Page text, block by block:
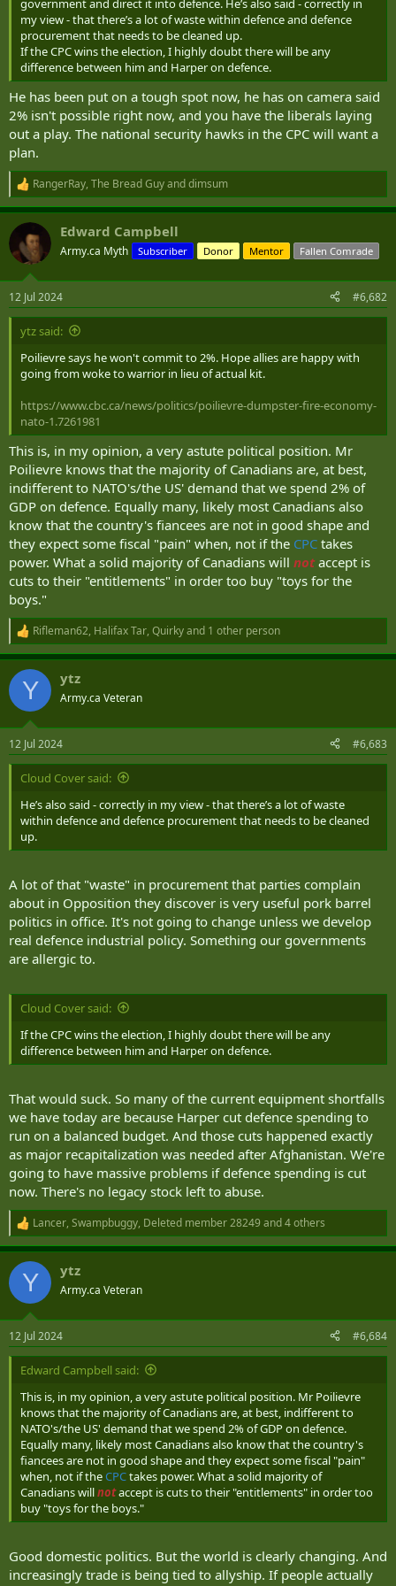
hamstringing perfectly competent and competitive bidders by
forcing the project to be made in St. Margaret de Poutain de
Champignon, QC because the ruling government either lost
the seat in the election, or won it with promises.
We spend so much money and staff hours jumping through
TBS regulations that are great for other departments, but are
terrible for defence procurement. Some items youhaveto
sole source, because there are technologies and capabilities
no one else makes. By doing the bid process, you get
companies clamoring for a project they can't deliver on, but
because they tick the bright boxes on the score sheet....
I truly and honestly belief we need to split from PSPC and
legislate that its not beholden to TBS, only to the PBO/PCO.
The guiding principles of this new Defence Procurement
department should be "Off the shelf, from somewhere else" if
there isn't an industry in Canada.
BOOTFORGEN has demonstrated how well we do when we
are able to actually get what we need, instead of lining the
That, but with tanks, fighters, ships, weapons systems....
R
e
a
c
t
i
o
n
s
:
VeggieMaster, Rd651 CountDCand 14 others
my view - that there’s a lot of waste within defence and defence
procurement that needs to be cleaned up.
If the CPC wins the election, I highly doubt there will be any
difference between him and Harper on defence.
He has been put on a tough spot now, he has on camera said
2% isn't possible right now, and you have the liberals laying
out a play. The national security hawks in the CPC will want a
plan.
R
e
a
c
i
s
:
RangerRay, The Bread Guyanddimsum
Edward Campbell
Army.ca Myth Subscriber Donor Mentor Fallen Comrade
12 Jul 2024 #6,682
ytz said:
Poilievre says he won't commit to 2%. Hope allies are happy with
going from woke to warrior in lieu of actual kit.
https://www.cbc.ca/news/politics/poilievre-dumpster-fire-economy-
nato-1.7261981
This is, in my opinion, a very astute political position. Mr
Poilievre knows that the majority of Canadians are, at best,
indifferent to NATO's/the US' demand that we spend 2% of
GDP on defence. Equally many, likely most Canadians also
know that the country's fiancees are not in good shape and
they expect some fiscal "pain" when, not if the CPC takes
power. What a solid majority of Canadians will notaccept is
cuts to their "entitlements" in order too buy "toys for the
boys."
R
e
a
c
i
s
:
Rifleman62, Halifax Tar, Quirkyand 1 other person
Y ytz
Army.ca Veteran
12 Jul 2024 #6,683
Cloud Cover said:
He’s also said - correctly in my view - that there’s a lot of waste
within defence and defence procurement that needs to be cleaned
up.
A lot of that "waste" in procurement that parties complain
about in Opposition they discover is very useful pork barrel
politics in office. It's not going to change unless we develop
real defence industrial policy. Something our governments
are allergic to.
Cloud Cover said:
If the CPC wins the election, I highly doubt there will be any
difference between him and Harper on defence.
That would suck. So many of the current equipment shortfalls
we have today are because Harper cut defence spending to
run on a balanced budget. And those cuts happened exactly
as major recapitalization was needed after Afghanistan. We're
going to have massive problems if defence spending is cut
now. There's no legacy stock left to abuse.
R
e
a
c
i
s
:
Lancer, Swampbuggy, Deleted member 28249and 4 others
Y ytz
Army.ca Veteran
12 Jul 2024 #6,684
Edward Campbell said:
This is, in my opinion, a very astute political position. Mr Poilievre
knows that the majority of Canadians are, at best, indifferent to
NATO's/the US' demand that we spend 2% of GDP on defence.
Equally many, likely most Canadians also know that the country's
fiancees are not in good shape and they expect some fiscal "pain"
when, not if theCPCtakes power. What a solid majority of
Canadians willnotaccept is cuts to their "entitlements" in order too
buy "toys for the boys."
Good domestic politics. But the world is clearly changing. And
increasingly trade is being tied to allyship. If people actually